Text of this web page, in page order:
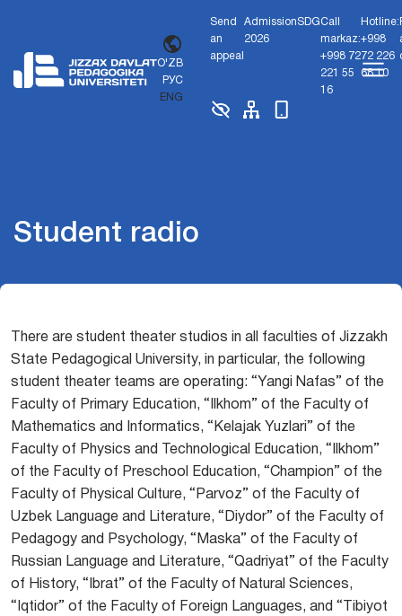
O'ZB
РУС
ENG
Send
an
appeal
Admission
2026
SDGCall
markaz:
+998 72
221 55
16
Hotline:
+998
72 226
68 10
Student radio
There are student theater studios in all faculties of Jizzakh
State Pedagogical University, in particular, the following
student theater teams are operating: “Yangi Nafas” of the
Faculty of Primary Education, “Ilkhom” of the Faculty of
Mathematics and Informatics, “Kelajak Yuzlari” of the
Faculty of Physics and Technological Education, “Ilkhom”
of the Faculty of Preschool Education, “Champion” of the
Faculty of Physical Culture, “Parvoz” of the Faculty of
Uzbek Language and Literature, “Diydor” of the Faculty of
Pedagogy and Psychology, “Maska” of the Faculty of
Russian Language and Literature, “Qadriyat” of the Faculty
of History, “Ibrat” of the Faculty of Natural Sciences,
“Iqtidor” of the Faculty of Foreign Languages, and “Tibiyot